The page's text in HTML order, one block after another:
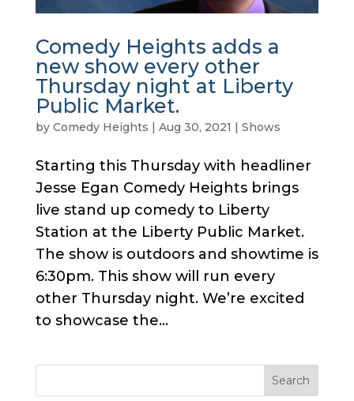
Comedy Heights adds a
new show every other
Thursday night at Liberty
Public Market.
by Comedy Heights | Aug 30, 2021 | Shows
Starting this Thursday with headliner
Jesse Egan Comedy Heights brings
live stand up comedy to Liberty
Station at the Liberty Public Market.
The show is outdoors and showtime is
6:30pm. This show will run every
other Thursday night. We’re excited
to showcase the...